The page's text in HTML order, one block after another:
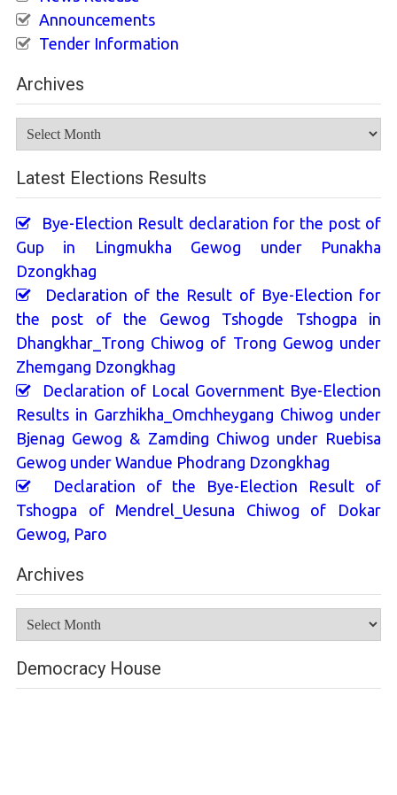
Announcements
Tender Information
Archives
Latest Elections Results
Bye-Election Result declaration for the post of
Gup in Lingmukha Gewog under Punakha
Dzongkhag
Declaration of the Result of Bye-Election for
the post of the Gewog Tshogde Tshogpa in
Dhangkhar_Trong Chiwog of Trong Gewog under
Zhemgang Dzongkhag
Declaration of Local Government Bye-Election
Results in Garzhikha_Omchheygang Chiwog under
Bjenag Gewog & Zamding Chiwog under Ruebisa
Gewog under Wandue Phodrang Dzongkhag
Declaration of the Bye-Election Result of
Tshogpa of Mendrel_Uesuna Chiwog of Dokar
Gewog, Paro
Archives
Democracy House